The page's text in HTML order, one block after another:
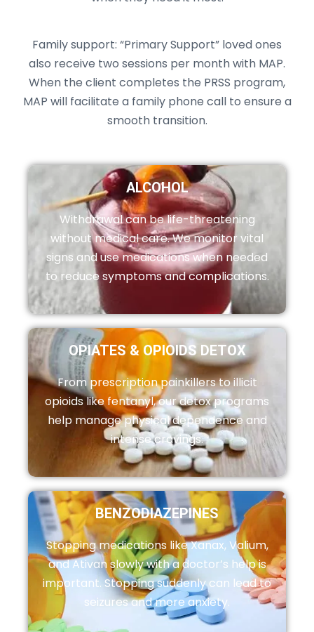
Family support: “Primary Support” loved ones
also receive two sessions per month with MAP.
When the client completes the PRSS program,
MAP will facilitate a family phone call to ensure a
smooth transition.
ALCOHOL
Withdrawal can be life-threatening
without medical care. We monitor vital
signs and use medications when needed
to reduce symptoms and complications.
OPIATES & OPIOIDS DETOX
From prescription painkillers to illicit
opioids like fentanyl, our detox programs
help manage physical dependence and
intense cravings.
BENZODIAZEPINES
Stopping medications like Xanax, Valium,
and Ativan slowly with a doctor’s help is
important. Stopping suddenly can lead to
seizures and more anxiety.